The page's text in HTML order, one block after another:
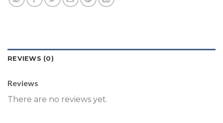
REVIEWS (0)
Reviews
There are no reviews yet.